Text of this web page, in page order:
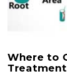
i
Where to